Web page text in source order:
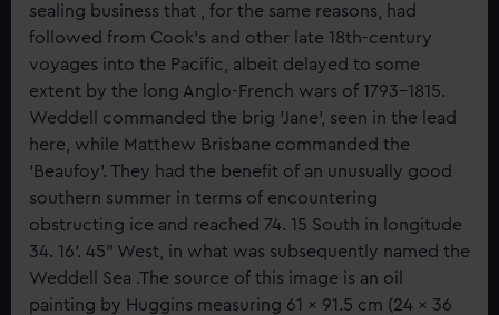
sealing business that , for the same reasons, had
followed from Cook's and other late 18th-century
voyages into the Pacific, albeit delayed to some
extent by the long Anglo-French wars of 1793-1815.
Weddell commanded the brig 'Jane', seen in the lead
here, while Matthew Brisbane commanded the
'Beaufoy'. They had the benefit of an unusually good
southern summer in terms of encountering
obstructing ice and reached 74. 15 South in longitude
34. 16'. 45" West, in what was subsequently named the
Weddell Sea .The source of this image is an oil
painting by Huggins measuring 61 x 91.5 cm (24 x 36